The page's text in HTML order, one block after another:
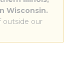
Wisconsin.
outside our